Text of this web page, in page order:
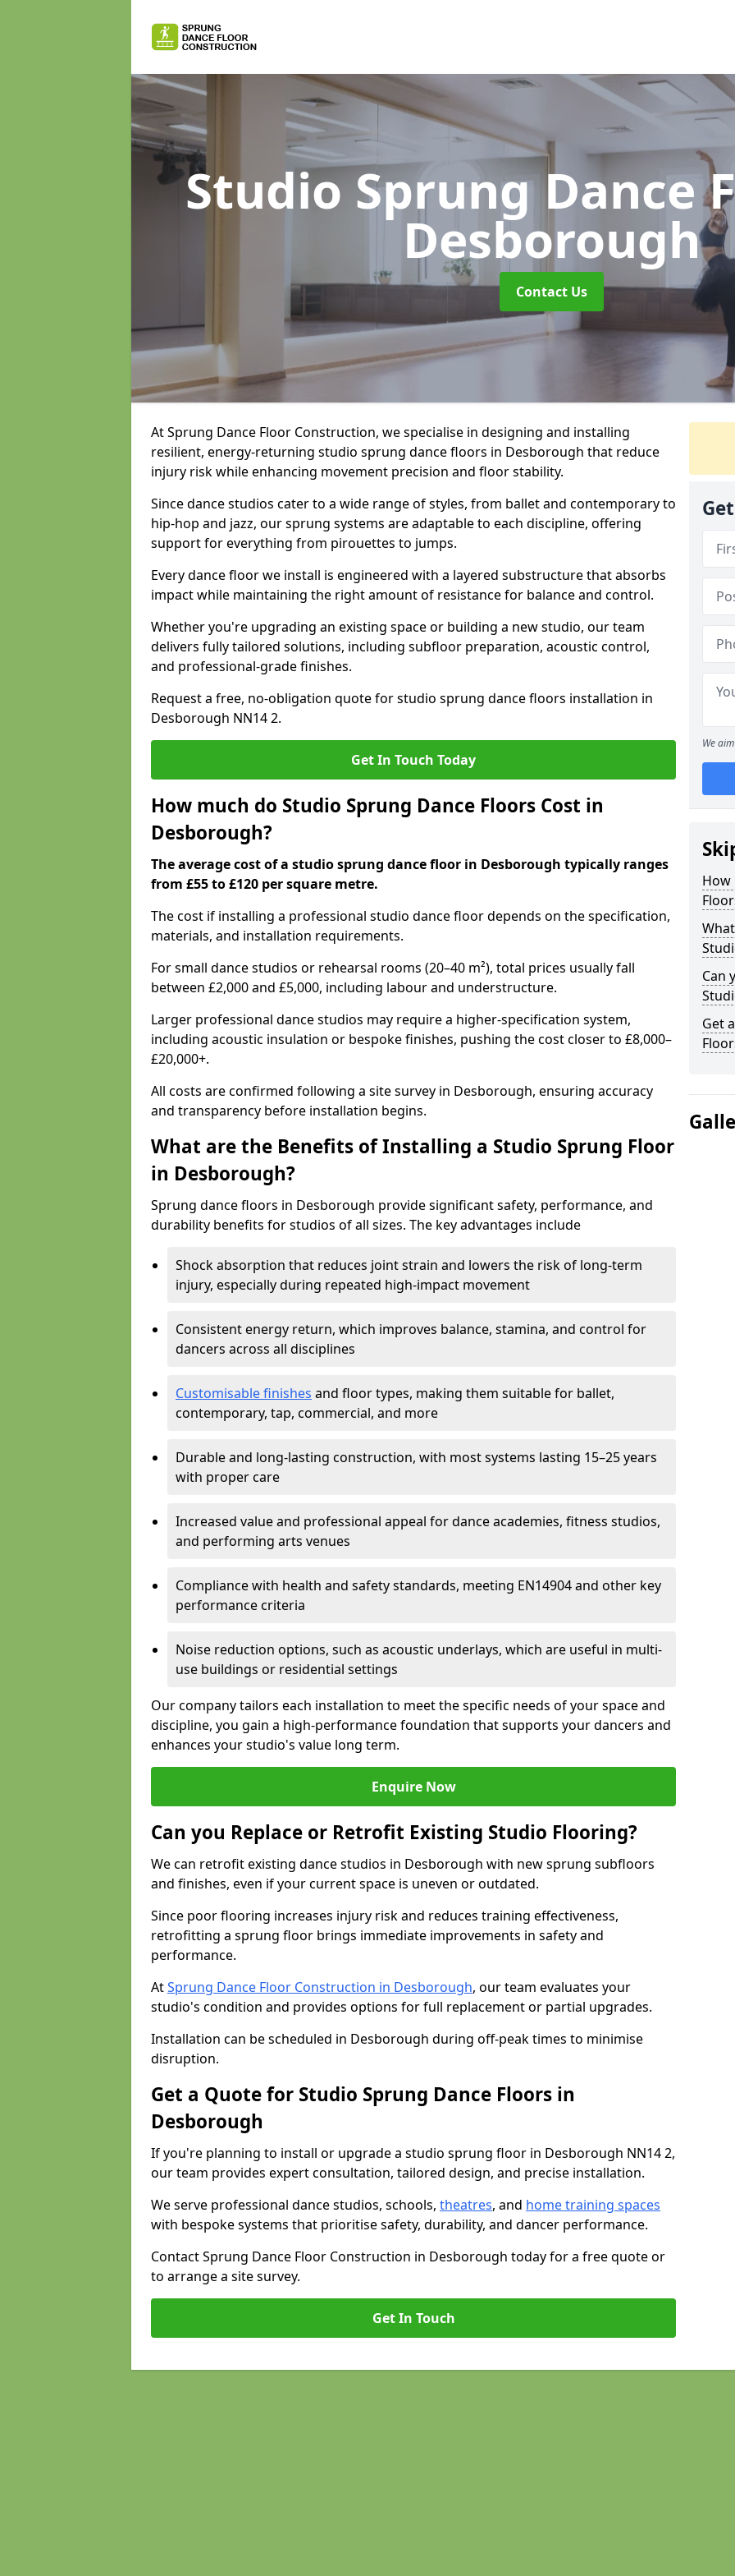
Studio Sprung Dance
Desborough
Contact Us
At Sprung Dance Floor Construction, we specialise in designing and installing
resilient, energy-returning studio sprung dance floors in Desborough that reduce
injury risk while enhancing movement precision and floor stability.
Since dance studios cater to a wide range of styles, from ballet and contemporary to
hip-hop and jazz, our sprung systems are adaptable to each discipline, offering
support for everything from pirouettes to jumps.
Every dance floor we install is engineered with a layered substructure that absorbs
impact while maintaining the right amount of resistance for balance and control.
Whether you're upgrading an existing space or building a new studio, our team
delivers fully tailored solutions, including subfloor preparation, acoustic control,
and professional-grade finishes.
Request a free, no-obligation quote for studio sprung dance floors installation in
Desborough NN14 2.
Get In Touch Today
How much do Studio Sprung Dance Floors Cost in
Desborough?
The average cost of a studio sprung dance floor in Desborough typically ranges
from £55 to £120 per square metre.
The cost if installing a professional studio dance floor depends on the specification,
materials, and installation requirements.
For small dance studios or rehearsal rooms (20–40 m²), total prices usually fall
between £2,000 and £5,000, including labour and understructure.
Larger professional dance studios may require a higher-specification system,
including acoustic insulation or bespoke finishes, pushing the cost closer to £8,000–
£20,000+.
All costs are confirmed following a site survey in Desborough, ensuring accuracy
and transparency before installation begins.
What are the Benefits of Installing a Studio Sprung Floor
in Desborough?
Sprung dance floors in Desborough provide significant safety, performance, and
durability benefits for studios of all sizes. The key advantages include
Shock absorption that reduces joint strain and lowers the risk of long-term
injury, especially during repeated high-impact movement
Consistent energy return, which improves balance, stamina, and control for
dancers across all disciplines
Customisable finishes and floor types, making them suitable for ballet,
contemporary, tap, commercial, and more
Durable and long-lasting construction, with most systems lasting 15–25 years
with proper care
Increased value and professional appeal for dance academies, fitness studios,
and performing arts venues
Compliance with health and safety standards, meeting EN14904 and other key
performance criteria
Noise reduction options, such as acoustic underlays, which are useful in multi-
use buildings or residential settings
Our company tailors each installation to meet the specific needs of your space and
discipline, you gain a high-performance foundation that supports your dancers and
enhances your studio's value long term.
Enquire Now
Can you Replace or Retrofit Existing Studio Flooring?
We can retrofit existing dance studios in Desborough with new sprung subfloors
and finishes, even if your current space is uneven or outdated.
Since poor flooring increases injury risk and reduces training effectiveness,
retrofitting a sprung floor brings immediate improvements in safety and
performance.
AtSprung Dance Floor Construction in Desborough, our team evaluates your
studio's condition and provides options for full replacement or partial upgrades.
Installation can be scheduled in Desborough during off-peak times to minimise
disruption.
Get a Quote for Studio Sprung Dance Floors in
Desborough
If you're planning to install or upgrade a studio sprung floor in Desborough NN14 2,
our team provides expert consultation, tailored design, and precise installation.
We serve professional dance studios, schools, theatres, and home training spaces
with bespoke systems that prioritise safety, durability, and dancer performance.
Contact Sprung Dance Floor Construction in Desborough today for a free quote or
to arrange a site survey.
Get In Touch
We
How
Can
Get